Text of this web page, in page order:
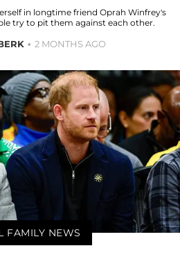
in longtime friend Oprah Winfrey's
try to pit them against each other.
2 MONTHS AGO
FAMILY NEWS